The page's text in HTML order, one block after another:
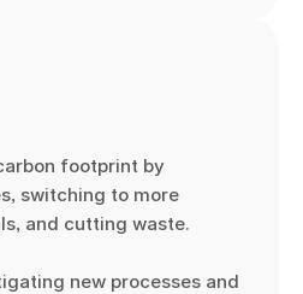
footprint by
switching to more
and cutting waste.
new processes and